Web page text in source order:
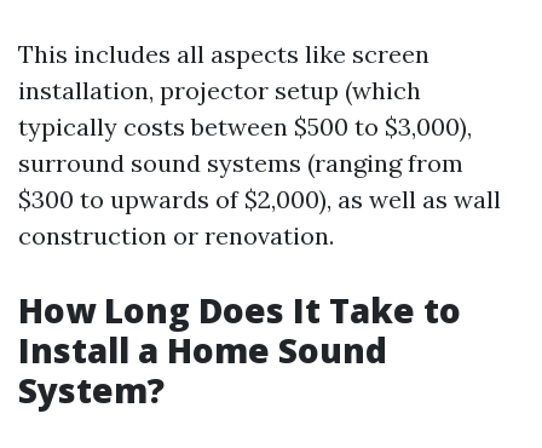
This includes all aspects like screen
installation, projector setup (which
typically costs between $500 to $3,000),
surround sound systems (ranging from
$300 to upwards of $2,000), as well as wall
construction or renovation.
How Long Does It Take to
Install a Home Sound
System?